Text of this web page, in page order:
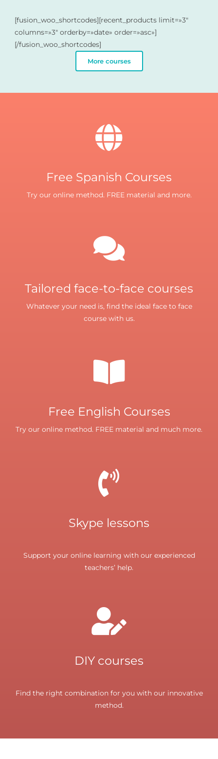
[fusion_woo_shortcodes][recent_products limit=»3″
columns=»3″ orderby=»date» order=»asc»]
[/fusion_woo_shortcodes]
More courses
Free Spanish Courses
Try our online method. FREE material and more.
Tailored face-to-face courses
Whatever your need is, find the ideal face to face
course with us.
Free English Courses
Try our online method. FREE material and much more.
Skype lessons
Support your online learning with our experienced
teachers’ help.
DIY courses
Find the right combination for you with our innovative
method.